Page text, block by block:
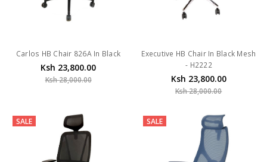
Carlos HB Chair 826A In Black
Ksh 23,800.00
Ksh 28,000.00
Executive HB Chair In Black Mesh
- H2222
Ksh 23,800.00
Ksh 28,000.00
SALE SALE